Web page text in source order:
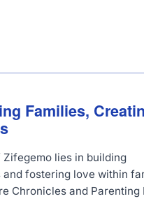
Families,
lies in building
fostering love within
Chronicles and Parenting